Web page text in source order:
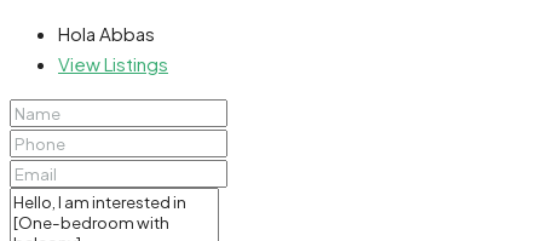
Hola Abbas
View Listings